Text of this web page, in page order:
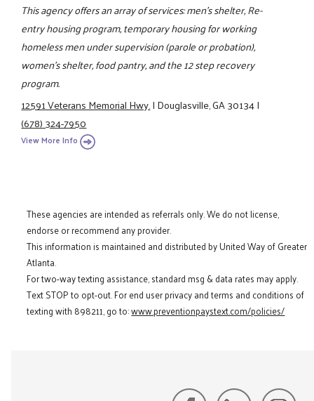
This agency offers an array of services: men's shelter, Re-
entry housing program, temporary housing for working
homeless men under supervision (parole or probation),
women's shelter, food pantry, and the 12 step recovery
program.
12591 Veterans Memorial Hwy.|Douglasville, GA 30134|
(678) 324-7950
View More Info
These agencies are intended as referrals only. We do not license,
endorse or recommend any provider.
This information is maintained and distributed by United Way of Greater
Atlanta.
For two-way texting assistance, standard msg & data rates may apply.
Text STOP to opt-out. For end user privacy and terms and conditions of
texting with 898211, go to:www.preventionpaystext.com/policies/